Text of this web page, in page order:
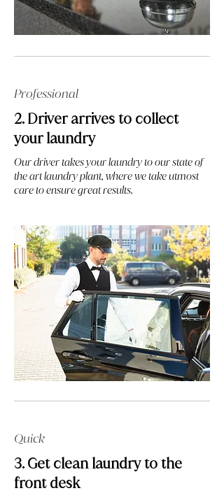
Professional
2. Driver arrives to collect
your laundry
Our driver takes your laundry to our state of
the art laundry plant, where we take utmost
care to ensure great results.
Quick
3. Get clean laundry to the
front desk